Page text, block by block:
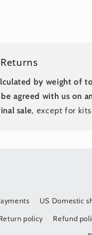
by weight of
agreed with us on
sale, except for
US Domestic
policy Refund